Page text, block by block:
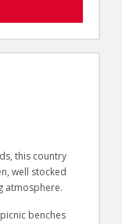
this country
well stocked
atmosphere.
benches